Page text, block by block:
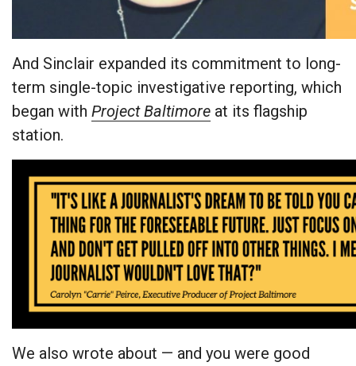
And Sinclair expanded its commitment to long-
term single-topic investigative reporting, which
began with Project Baltimore at its flagship
station.
We also wrote about — and you were good